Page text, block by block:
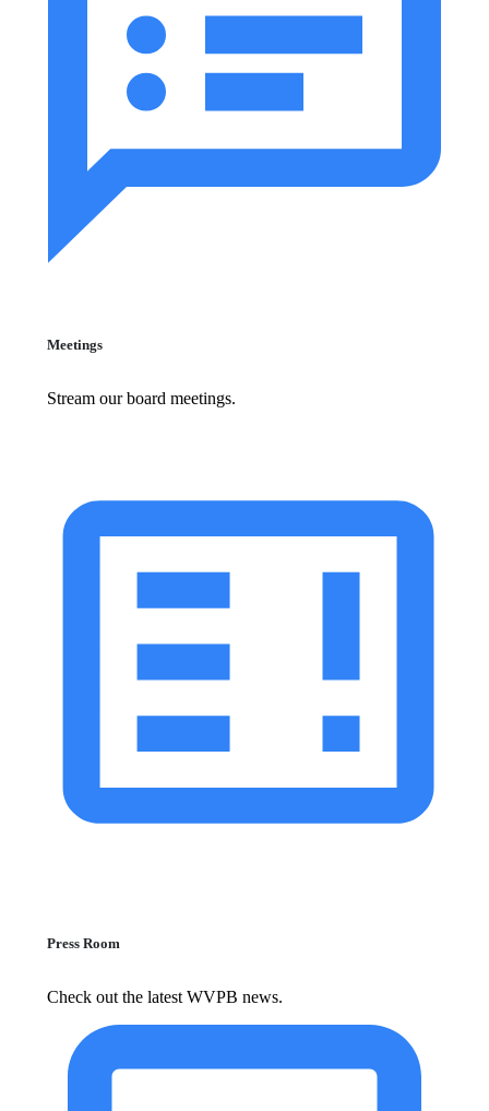
Meetings
Stream our board meetings.
Press Room
Check out the latest WVPB news.